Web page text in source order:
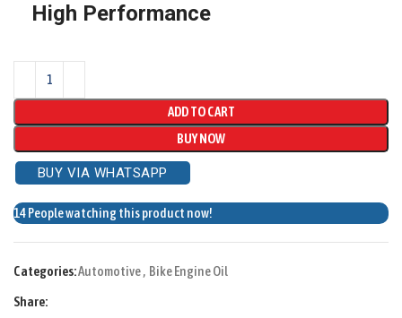
High Performance
ADD TO CART
BUY NOW
BUY VIA WHATSAPP
14People watching this product now!
Categories:Automotive, Bike Engine Oil
Share: